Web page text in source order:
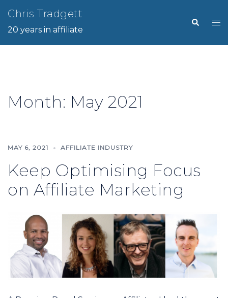
content
Chris Tradgett
20 years in affiliate
Search
Month: May 2021
MAY 6, 2021 AFFILIATE INDUSTRY
Keep Optimising Focus
on Affiliate Marketing